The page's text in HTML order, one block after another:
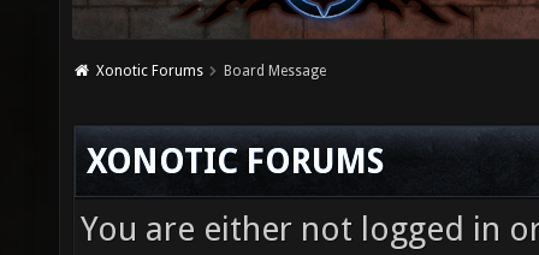
Xonotic Forums Board Message
XONOTIC FORUMS
You are either not logged in